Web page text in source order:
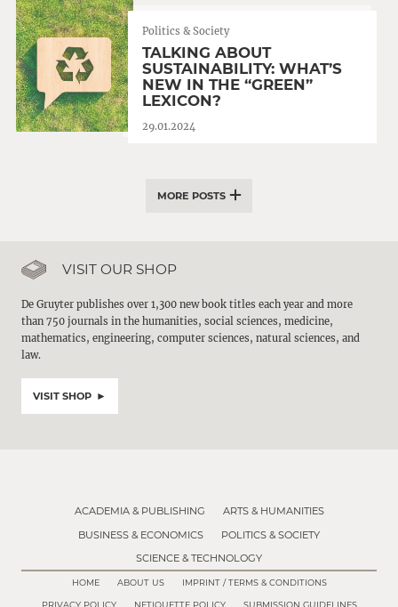
Politics & Society
TALKING ABOUT
SUSTAINABILITY: WHAT’S
NEW IN THE “GREEN”
LEXICON?
29.01.2024
MORE POSTS
VISIT OUR SHOP
De Gruyter publishes over 1,300 new book titles each year and more
than 750 journals in the humanities, social sciences, medicine,
mathematics, engineering, computer sciences, natural sciences, and
law.
VISIT SHOP
ACADEMIA & PUBLISHING
ARTS & HUMANITIES
BUSINESS & ECONOMICS
POLITICS & SOCIETY
SCIENCE & TECHNOLOGY
HOME ABOUT US IMPRINT / TERMS & CONDITIONS
PRIVACY POLICY NETIQUETTE POLICY SUBMISSION GUIDELINES